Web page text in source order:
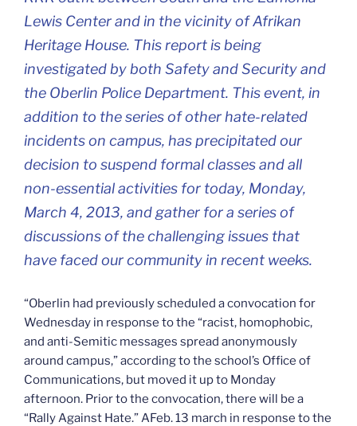
Lewis Center and in the vicinity of Afrikan
Heritage House. This report is being
investigated by both Safety and Security and
the Oberlin Police Department. This event, in
addition to the series of other hate-related
incidents on campus, has precipitated our
decision to suspend formal classes and all
non-essential activities for today, Monday,
March 4, 2013, and gather for a series of
discussions of the challenging issues that
have faced our community in recent weeks.
“Oberlin had previously scheduled a convocation for
Wednesday in response to the “racist, homophobic,
and anti-Semitic messages spread anonymously
around campus,” according to the school’s Office of
Communications, but moved it up to Monday
afternoon. Prior to the convocation, there will be a
“Rally Against Hate.” AFeb. 13 march in response to the